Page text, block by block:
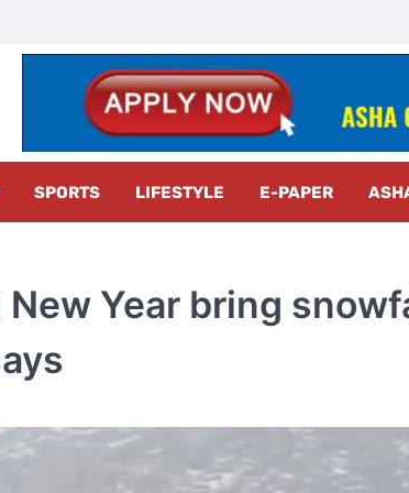
SPORTS LIFESTYLE E-PAPER
Year bring